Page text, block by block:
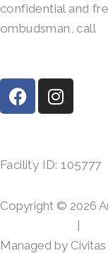
confidential and
ombudsman, call
F
a
b
o
k
I
n
a
g
a
Facility ID: 105777
Copyright © 2026
|
Managed by